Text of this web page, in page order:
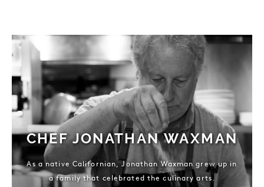
CHEF JONATHAN WAXMAN
As a native Californian, Jonathan Waxman grew up in
a family that celebrated the culinary arts.